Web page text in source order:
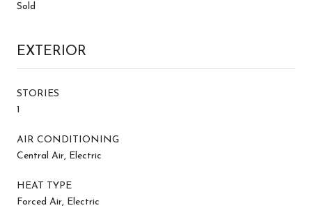
Sold
EXTERIOR
STORIES
1
AIR CONDITIONING
Central Air, Electric
HEAT TYPE
Forced Air, Electric